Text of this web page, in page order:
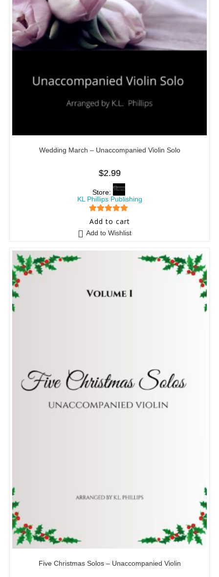
Wedding March – Unaccompanied Violin Solo
$2.99
Store:
KL Phillips Publishing
5 out of 5
Add to cart
Add to Wishlist
Five Christmas Solos – Unaccompanied Violin